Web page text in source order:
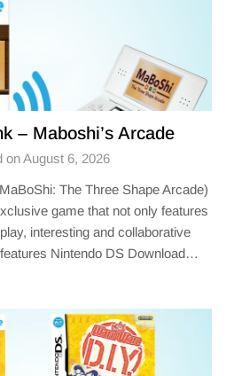
– Maboshi’s Arcade
on August 6, 2026
The Three Shape Arcade)
game that not only features
interesting and collaborative
Nintendo DS Download…